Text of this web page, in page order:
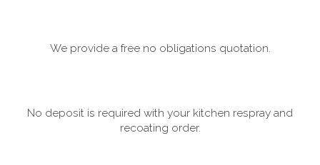
We provide a free no obligations quotation.
No deposit is required with your kitchen respray and
recoating order.